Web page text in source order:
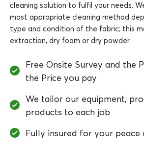
cleaning solution to fulfil your needs.
most appropriate cleaning method
type and condition of the fabric; this
extraction, dry foam or dry powder.
Free Onsite Survey and the
the Price you pay
We tailor our equipment,
products to each job
Fully insured for your peace